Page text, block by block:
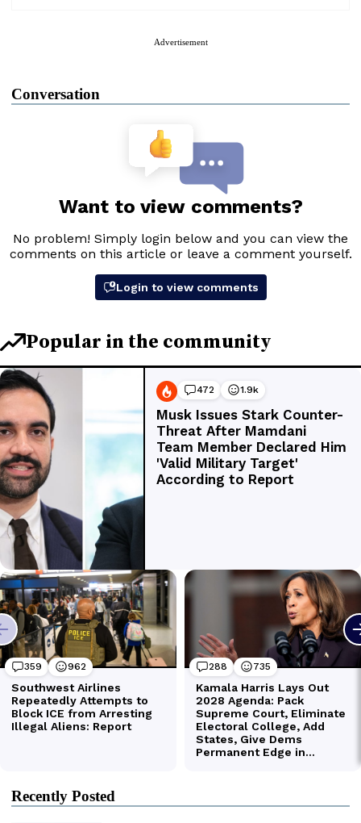
Advertisement
Conversation
Recently Posted